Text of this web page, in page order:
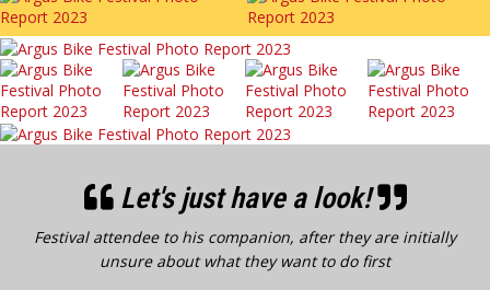
Let's just have a look!
Festival attendee to his companion, after they are initially
unsure about what they want to do first